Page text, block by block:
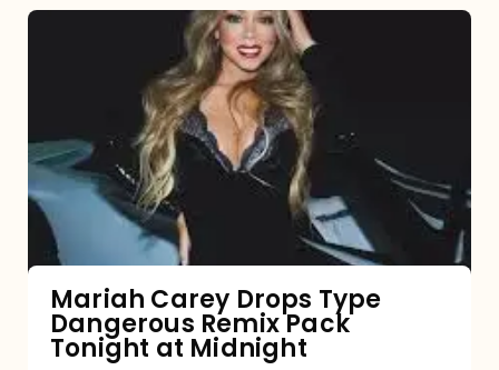
Type
Dangerous
Remix
Pack
Tonight
at
Midnight
Mariah Carey Drops Type
Dangerous Remix Pack
Tonight at Midnight